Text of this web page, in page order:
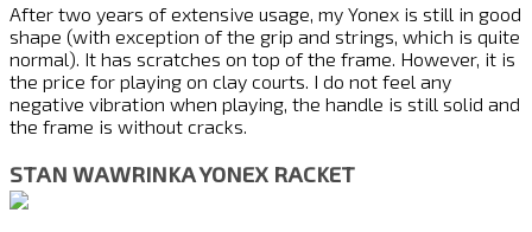
After two years of extensive usage, my Yonex is still in good
shape (with exception of the grip and strings, which is quite
normal). It has scratches on top of the frame. However, it is
the price for playing on clay courts. I do not feel any
negative vibration when playing, the handle is still solid and
the frame is without cracks.
STAN WAWRINKA YONEX RACKET